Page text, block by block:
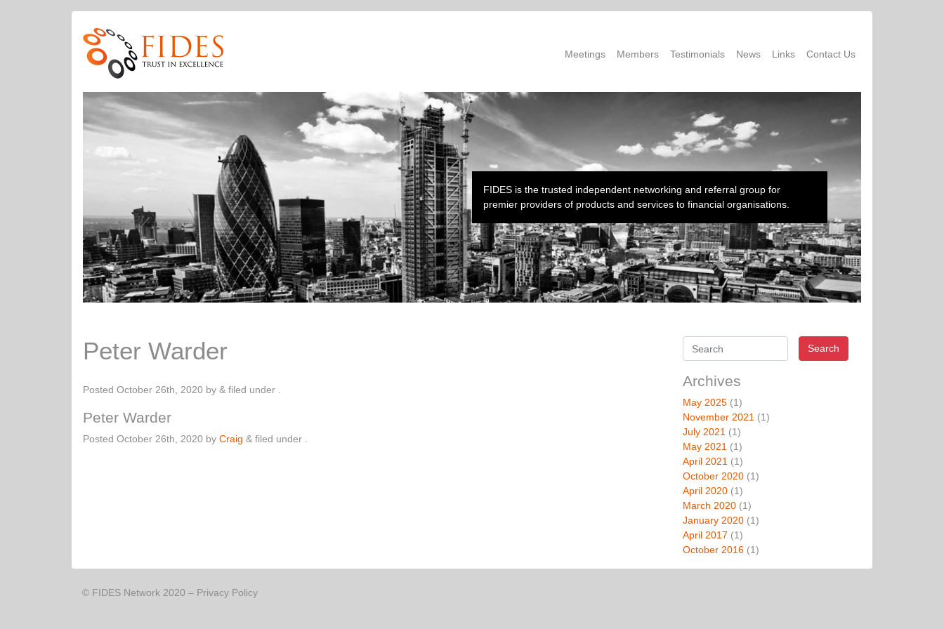
Meetings Members Testimonials News Links Contact Us
FIDES is the trusted independent networking and referral group for
premier providers of products and services to financial organisations.
Peter Warder
Posted October 26th, 2020 by & filed under .
Peter Warder
Posted October 26th, 2020 by Craig & filed under .
Search
Archives
May 2025(1)
November 2021 (1)
July 2021 (1)
May 2021 (1)
April 2021 (1)
October 2020(1)
April 2020(1)
March 2020(1)
January 2020(1)
April 2017 (1)
October 2016(1)
© FIDES Network 2020 – Privacy Policy